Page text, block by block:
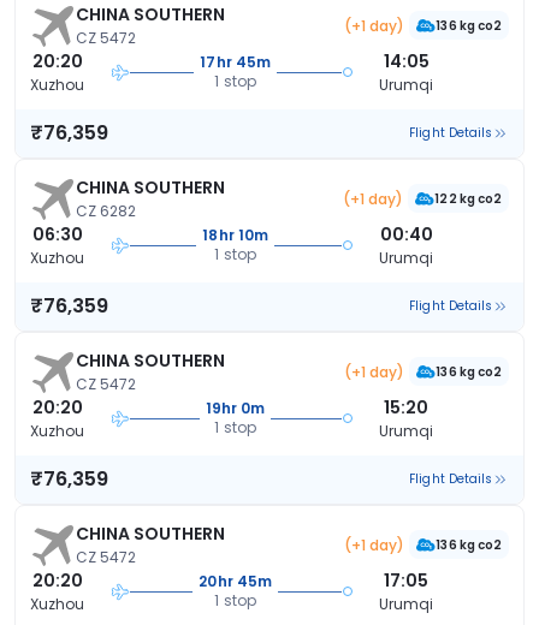
CHINA SOUTHERN
CZ 5472
(+1 day) 136 kg co2
20:20
Xuzhou
17hr 45m
1 stop
14:05
Urumqi
₹76,359 Flight Details
CHINA SOUTHERN
CZ 6282
(+1 day) 122 kg co2
06:30
Xuzhou
18hr 10m
1 stop
00:40
Urumqi
₹76,359 Flight Details
CHINA SOUTHERN
CZ 5472
(+1 day) 136 kg co2
20:20
Xuzhou
19hr 0m
1 stop
15:20
Urumqi
₹76,359 Flight Details
CHINA SOUTHERN
CZ 5472
(+1 day) 136 kg co2
20:20
Xuzhou
20hr 45m
1 stop
17:05
Urumqi